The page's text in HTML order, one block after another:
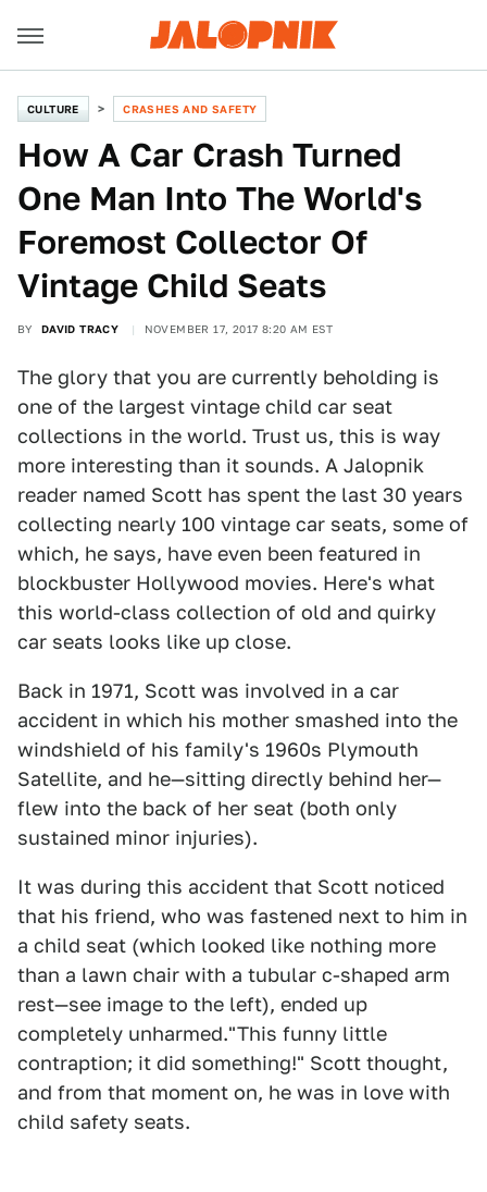
CULTURE CRASHES AND SAFETY
How A Car Crash Turned
One Man Into The World's
Foremost Collector Of
Vintage Child Seats
BY DAVID TRACY NOVEMBER 17, 2017 8:20 AM EST
The glory that you are currently beholding is
one of the largest vintage child car seat
collections in the world. Trust us, this is way
more interesting than it sounds. A Jalopnik
reader named Scott has spent the last 30 years
collecting nearly 100 vintage car seats, some of
which, he says, have even been featured in
blockbuster Hollywood movies. Here's what
this world-class collection of old and quirky
car seats looks like up close.
Back in 1971, Scott was involved in a car
accident in which his mother smashed into the
windshield of his family's 1960s Plymouth
Satellite, and he—sitting directly behind her—
flew into the back of her seat (both only
sustained minor injuries).
It was during this accident that Scott noticed
that his friend, who was fastened next to him in
a child seat (which looked like nothing more
than a lawn chair with a tubular c-shaped arm
rest—see image to the left), ended up
completely unharmed."This funny little
contraption; it did something!" Scott thought,
and from that moment on, he was in love with
child safety seats.